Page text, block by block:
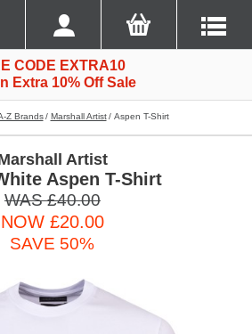
CODE EXTRA10
Extra 10% Off Sale
Z Brands Marshall Artist Aspen T-Shirt
Artist
Aspen T-Shirt
WAS £40.00
NOW £20.00
SAVE 50%